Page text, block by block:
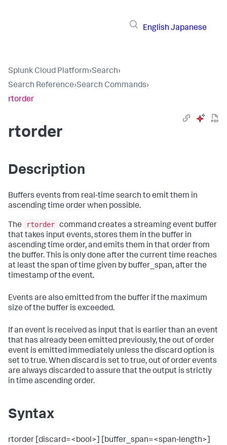
English Japanese
Splunk Cloud Platform›Search›
Search Reference›Search Commands›
rtorder
rtorder
Description
Buffers events from real-time search to emit them in
ascending time order when possible.
The rtorder command creates a streaming event buffer
that takes input events, stores them in the buffer in
ascending time order, and emits them in that order from
the buffer. This is only done after the current time reaches
at least the span of time given by buffer_span, after the
timestamp of the event.
Events are also emitted from the buffer if the maximum
size of the buffer is exceeded.
If an event is received as input that is earlier than an event
that has already been emitted previously, the out of order
event is emitted immediately unless the discard option is
set to true. When discard is set to true, out of order events
are always discarded to assure that the output is strictly
in time ascending order.
Syntax
rtorder [discard=<bool>] [buffer_span=<span-length>]